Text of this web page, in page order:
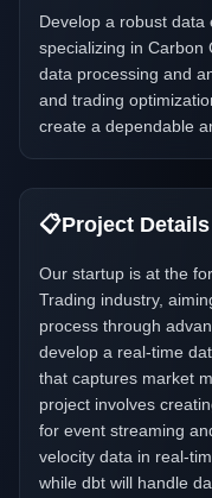
Develop a robust
specializing in Carbon
data processing and
and trading
create a dependable
📋Project Details
Our startup is at the
Trading industry,
process through
develop a real-time
that captures market
project involves
for event streaming
velocity data in real-
while dbt will handle